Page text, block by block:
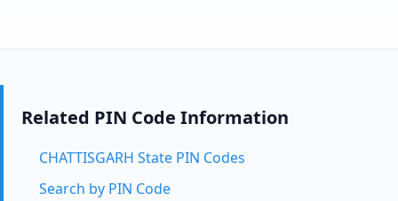
Related PIN Code Information
CHATTISGARH State PIN Codes
Search by PIN Code